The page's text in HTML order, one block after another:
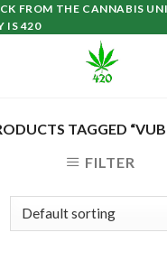
FROM THE CANNABIS
IS 420
TAGGED
FILTER